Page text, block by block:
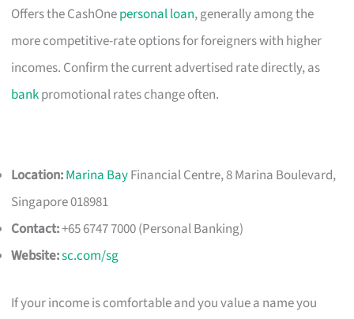
Offers the CashOnepersonal loan, generally among the
more competitive-rate options for foreigners with higher
incomes. Confirm the current advertised rate directly, as
bankpromotional rates change often.
Location:Marina BayFinancial Centre, 8 Marina Boulevard,
Singapore 018981
Contact:+65 6747 7000 (Personal Banking)
Website:sc.com/sg
If your income is comfortable and you value a name you